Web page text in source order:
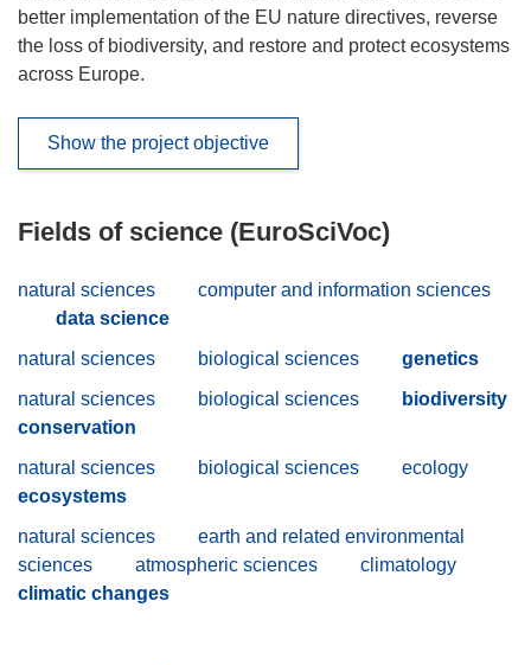
better implementation of the EU nature directives, reverse
the loss of biodiversity, and restore and protect ecosystems
across Europe.
Show the project objective
Fields of science (EuroSciVoc)
natural sciences
computer and information sciences
data science
natural sciences
biological sciences
genetics
natural sciences
biological sciences
biodiversity
conservation
natural sciences
biological sciences
ecology
ecosystems
natural sciences
earth and related environmental
sciences
atmospheric sciences
climatology
climatic changes